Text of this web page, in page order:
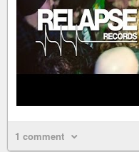
1 comment